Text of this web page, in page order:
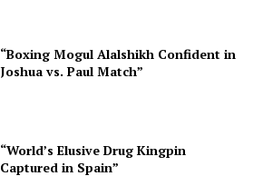
“Boxing Mogul Alalshikh Confident in
Joshua vs. Paul Match”
“World’s Elusive Drug Kingpin
Captured in Spain”